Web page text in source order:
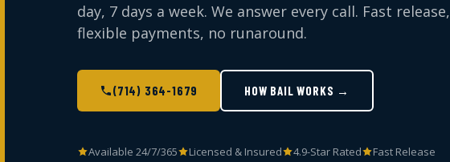
day, 7 days a week. We answer every call. Fast release,
flexible payments, no runaround.
(714) 364-1679 HOW BAIL WORKS →
Available 24/7/365 Licensed & Insured 4.9-Star Rated Fast Release